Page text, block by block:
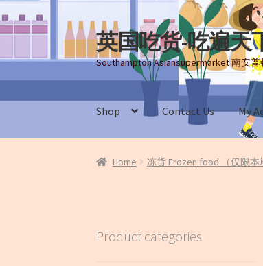
Skip
to
navigation
Skip
to
content
英国吃货-吃遍天
Southampton Asiansupermarket 南安
Shop Contact Us My
Home About Us Cart Checkout
Home 冻货 Frozen food （仅限本
Product categories